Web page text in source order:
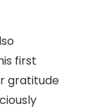
first
gratitude